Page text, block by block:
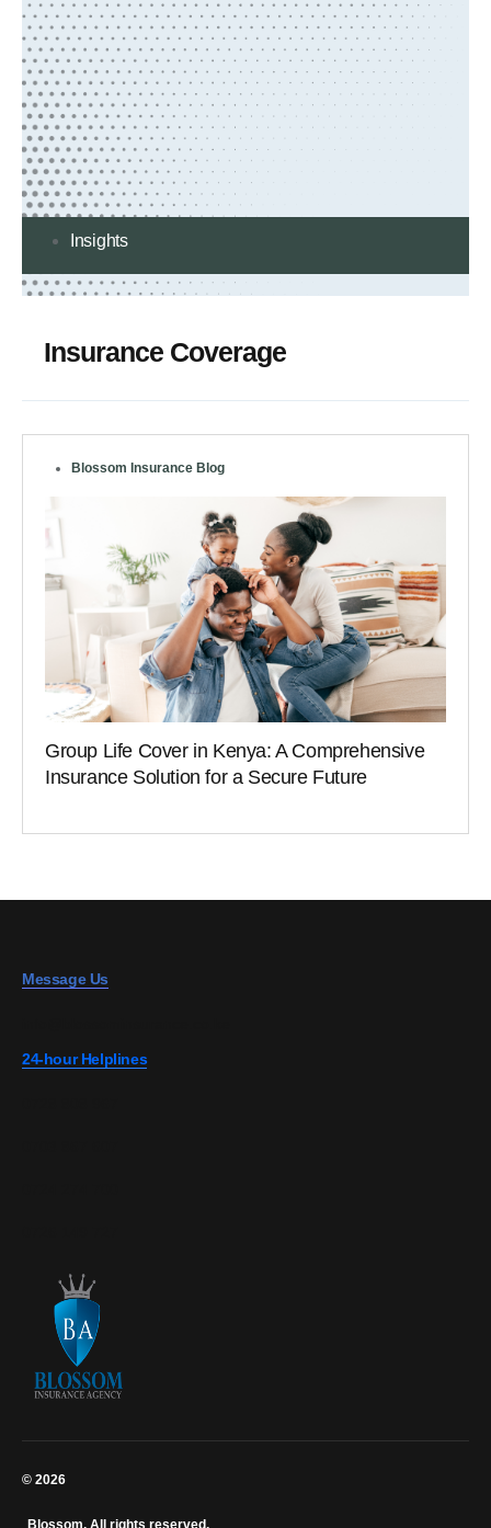
Insights
Insurance Coverage
Blossom Insurance Blog
Group Life Cover in Kenya: A Comprehensive
Insurance Solution for a Secure Future
Message Us
24-hour Helplines
© 2026
Blossom. All rights reserved.